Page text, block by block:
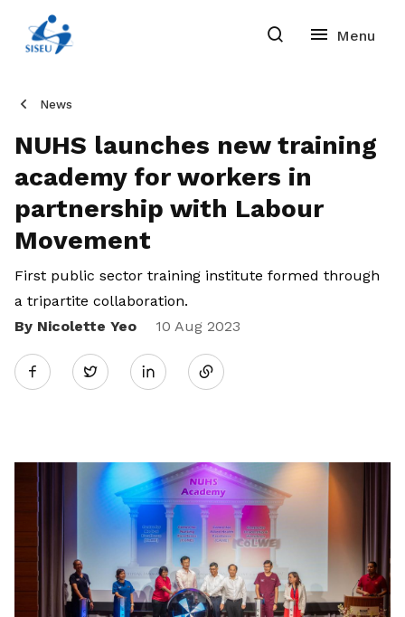
News
NUHS launches new training
academy for workers in
partnership with Labour
Movement
First public sector training institute formed through
a tripartite collaboration.
By Nicolette Yeo
10 Aug 2023
Twitter
Share
LinkedIn